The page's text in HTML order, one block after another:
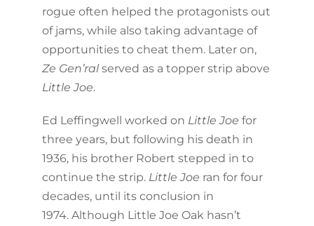
rogue often helped the protagonists out
of jams, while also taking advantage of
opportunities to cheat them. Later on,
Ze Gen’ralserved as a topper strip above
Little Joe.
Ed Leffingwell worked on Little Joe for
three years, but following his death in
1936, his brother Robert stepped in to
continue the strip. Little Joe ran for four
decades, until its conclusion in
1974. Although Little Joe Oak hasn’t